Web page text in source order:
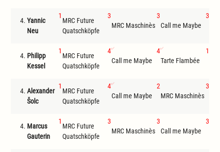
4. Yannic
Neu
1
MRC Future
Quatschköpfe
3
MRC Maschinès
3
Call me Maybe
3
4. Philipp
Kessel
1
MRC Future
Quatschköpfe
4
Call me Maybe
4
Tarte Flambée
1
4. Alexander
Šolc
1
MRC Future
Quatschköpfe
4
Call me Maybe
2
MRC Maschinès
3
4. Marcus
Gauterin
1
MRC Future
Quatschköpfe
3
MRC Maschinès
3
Call me Maybe
3